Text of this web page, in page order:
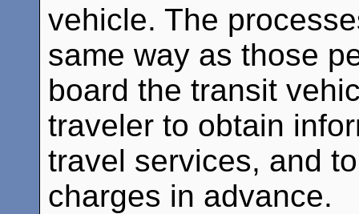
vehicle. The
same way as those
board the transit
traveler to obtain
travel services, and
charges in advance.